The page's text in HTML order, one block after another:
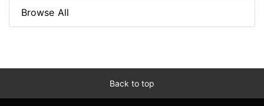
Browse All
Back to top